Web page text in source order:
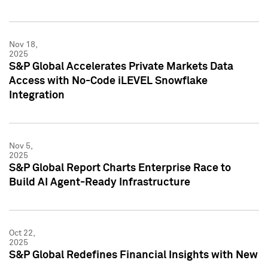
Nov 18,
2025
S&P Global Accelerates Private Markets Data
Access with No-Code iLEVEL Snowflake
Integration
Nov 5,
2025
S&P Global Report Charts Enterprise Race to
Build AI Agent-Ready Infrastructure
Oct 22,
2025
S&P Global Redefines Financial Insights with New